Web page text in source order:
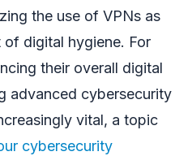
the use of VPNs as
of digital hygiene. For
their overall digital
advanced cybersecurity
vital, a topic
cybersecurity